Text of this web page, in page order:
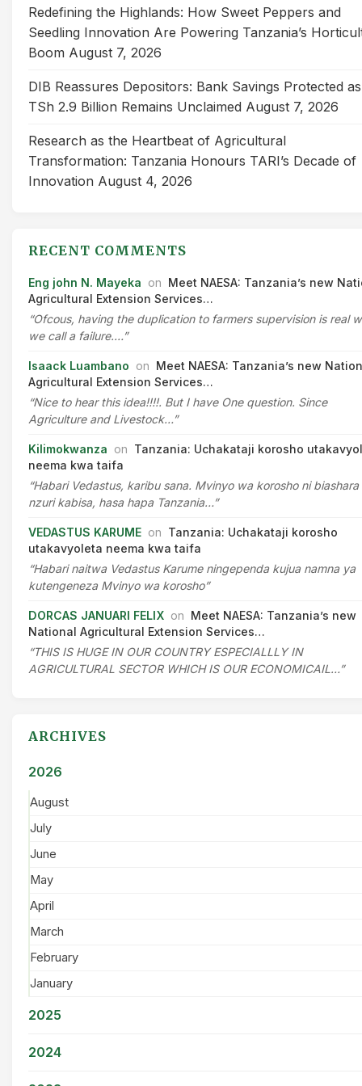
Redefining the Highlands: How Sweet Peppers and
Seedling Innovation Are Powering Tanzania’s
Boom August 7, 2026
DIB Reassures Depositors: Bank Savings Protected as
TSh 2.9 Billion Remains Unclaimed August 7, 2026
Research as the Heartbeat of Agricultural
Transformation: Tanzania Honours TARI’s Decade of
Innovation August 4, 2026
RECENT COMMENTS
Eng john N. Mayeka on Meet NAESA: Tanzania’s new
Agricultural Extension Services…
“Ofcous, having the duplication to farmers supervision is real
we call a failure.…”
Isaack Luambano on Meet NAESA: Tanzania’s new
Agricultural Extension Services…
“Nice to hear this idea!!!!. But I have One question. Since
Agriculture and Livestock…”
Kilimokwanza on Tanzania: Uchakataji korosho
neema kwa taifa
“Habari Vedastus, karibu sana. Mvinyo wa korosho ni biashara
nzuri kabisa, hasa hapa Tanzania…”
VEDASTUS KARUME on Tanzania: Uchakataji korosho
utakavyoleta neema kwa taifa
“Habari naitwa Vedastus Karume ningependa kujua namna ya
kutengeneza Mvinyo wa korosho”
DORCAS JANUARI FELIX on Meet NAESA: Tanzania’s new
National Agricultural Extension Services…
“THIS IS HUGE IN OUR COUNTRY ESPECIALLLY IN
AGRICULTURAL SECTOR WHICH IS OUR ECONOMICAIL…”
ARCHIVES
2026
August
July
June
May
April
March
February
January
2025
2024